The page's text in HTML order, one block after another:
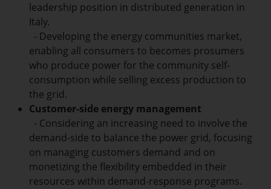
leadership position in distributed generation in
Italy.
- Developing the energy communities market,
enabling all consumers to becomes prosumers
who produce power for the community self-
consumption while selling excess production to
the grid.
Customer-side energy management
- Considering an increasing need to involve the
demand-side to balance the power grid, focusing
on managing customers demand and on
monetizing the flexibility embedded in their
resources within demand-response programs.